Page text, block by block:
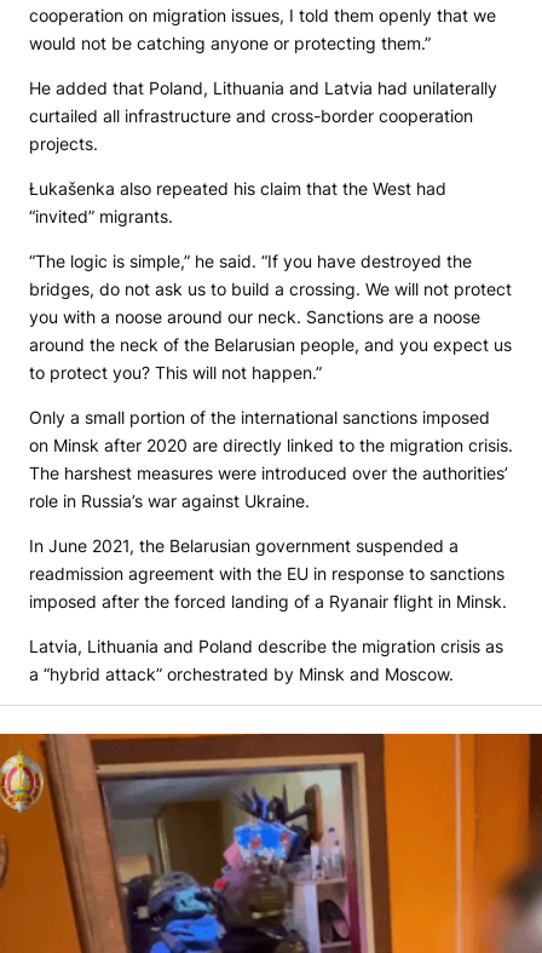
cooperation on migration issues, I told them openly that we
would not be catching anyone or protecting them.”
He added that Poland, Lithuania and Latvia had unilaterally
curtailed all infrastructure and cross-border cooperation
projects.
Łukašenka also repeated his claim that the West had
“invited” migrants.
“The logic is simple,” he said. “If you have destroyed the
bridges, do not ask us to build a crossing. We will not protect
you with a noose around our neck. Sanctions are a noose
around the neck of the Belarusian people, and you expect us
to protect you? This will not happen.”
Only a small portion of the international sanctions imposed
on Minsk after 2020 are directly linked to the migration crisis.
The harshest measures were introduced over the authorities’
role in Russia’s war against Ukraine.
In June 2021, the Belarusian government suspended a
readmission agreement with the EU in response to sanctions
imposed after the forced landing of a Ryanair flight in Minsk.
Latvia, Lithuania and Poland describe the migration crisis as
a “hybrid attack” orchestrated by Minsk and Moscow.